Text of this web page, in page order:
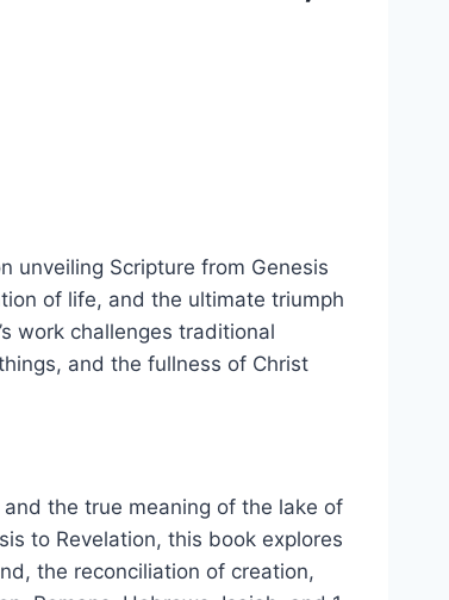
unveiling Scripture from Genesis
of life, and the ultimate triumph
work challenges traditional
and the fullness of Christ
the true meaning of the lake of
to Revelation, this book explores
the reconciliation of creation,